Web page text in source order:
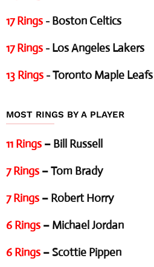
17 Rings - Boston Celtics
17 Rings - Los Angeles Lakers
13 Rings - Toronto Maple Leafs
MOST RINGS BY A PLAYER
11 Rings – Bill Russell
7 Rings – Tom Brady
7 Rings – Robert Horry
6 Rings – Michael Jordan
6 Rings – Scottie Pippen